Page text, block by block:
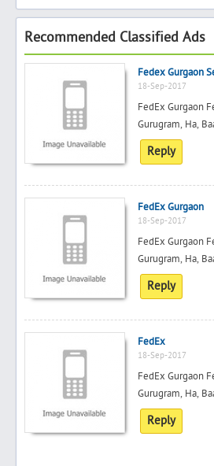
Blog
Sign In
Recommended Classified Ads
Fedex Gurgaon
18-Sep-2017
FedEx Gurgaon
Gurugram, Ha,
Reply
FedEx Gurgaon
18-Sep-2017
FedEx Gurgaon
Gurugram, Ha,
Reply
FedEx
18-Sep-2017
FedEx Gurgaon
Gurugram, Ha,
Reply